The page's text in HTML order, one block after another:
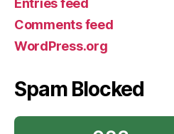
Entries feed
Comments feed
WordPress.org
Spam Blocked